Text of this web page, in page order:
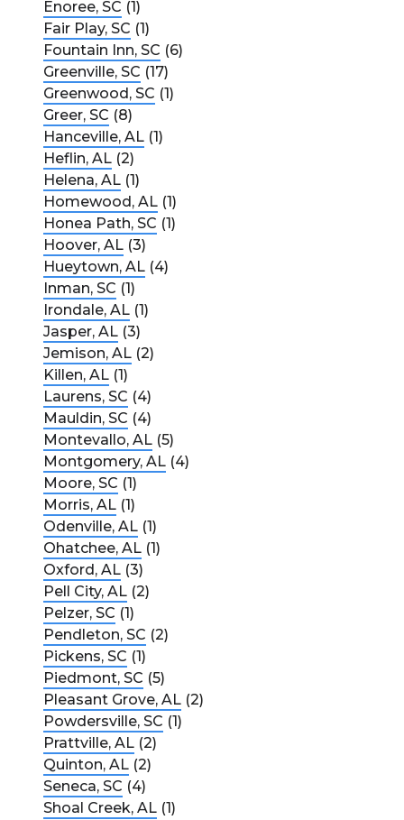
Enoree, SC (1)
Fair Play, SC (1)
Fountain Inn, SC (6)
Greenville, SC (17)
Greenwood, SC (1)
Greer, SC (8)
Hanceville, AL (1)
Heflin, AL (2)
Helena, AL (1)
Homewood, AL (1)
Honea Path, SC (1)
Hoover, AL (3)
Hueytown, AL (4)
Inman, SC (1)
Irondale, AL (1)
Jasper, AL (3)
Jemison, AL (2)
Killen, AL (1)
Laurens, SC (4)
Mauldin, SC (4)
Montevallo, AL (5)
Montgomery, AL (4)
Moore, SC (1)
Morris, AL (1)
Odenville, AL (1)
Ohatchee, AL (1)
Oxford, AL (3)
Pell City, AL (2)
Pelzer, SC (1)
Pendleton, SC (2)
Pickens, SC (1)
Piedmont, SC (5)
Pleasant Grove, AL (2)
Powdersville, SC (1)
Prattville, AL (2)
Quinton, AL (2)
Seneca, SC (4)
Shoal Creek, AL (1)